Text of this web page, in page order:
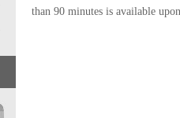
than 90 minutes is available